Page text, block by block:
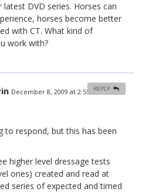
DVD series. Horses can
horses become better
with CT. What kind of
work with?
December 8, 2009 at 2:55 am #
to respond, but this has been
higher level dressage tests
ones) created and read at
series of expected and timed
REPLY